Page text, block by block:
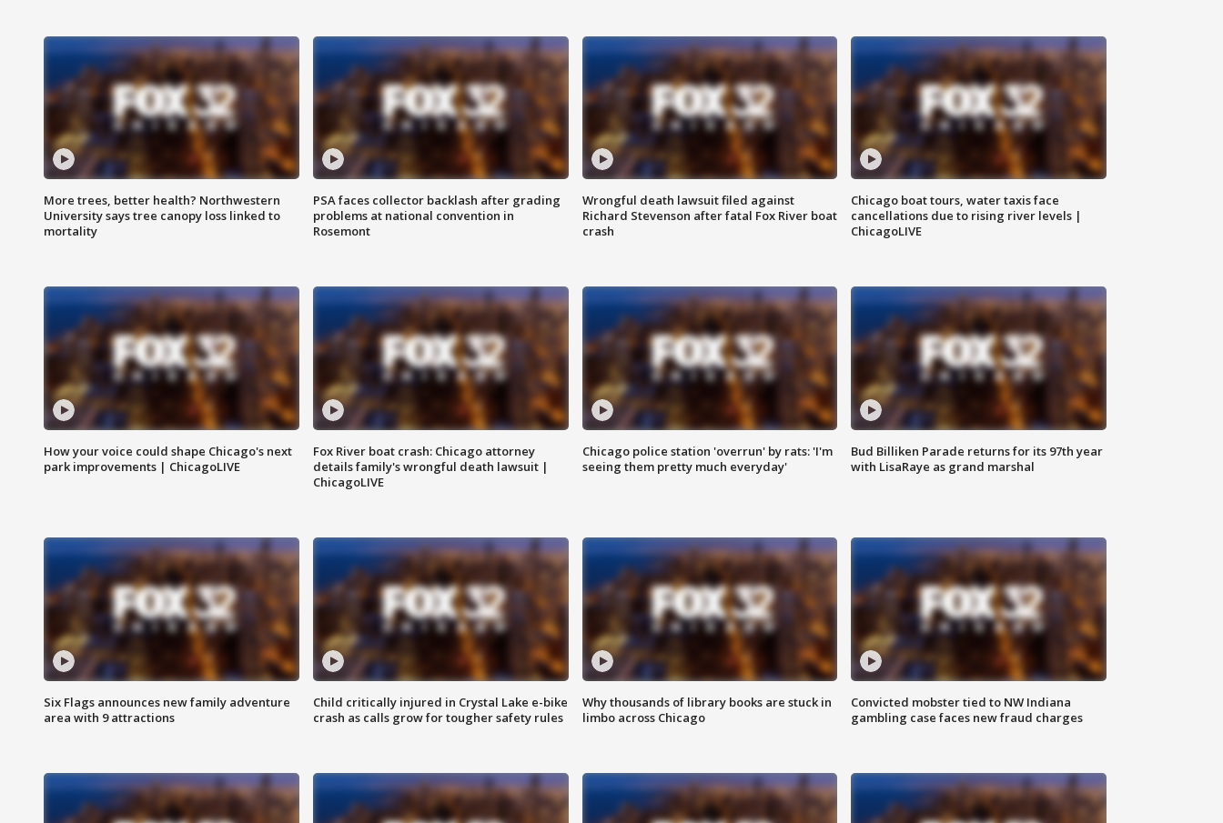
More trees, better health? Northwestern
University says tree canopy loss linked to
mortality
PSA faces collector backlash after grading
problems at national convention in
Rosemont
Wrongful death lawsuit filed against
Richard Stevenson after fatal Fox River boat
crash
Chicago boat tours, water taxis face
cancellations due to rising river levels |
ChicagoLIVE
How your voice could shape Chicago's next
park improvements | ChicagoLIVE
Fox River boat crash: Chicago attorney
details family's wrongful death lawsuit |
ChicagoLIVE
Chicago police station 'overrun' by rats: 'I'm
seeing them pretty much everyday'
Bud Billiken Parade returns for its 97th year
with LisaRaye as grand marshal
Six Flags announces new family adventure
area with 9 attractions
Child critically injured in Crystal Lake e-bike
crash as calls grow for tougher safety rules
Why thousands of library books are stuck in
limbo across Chicago
Convicted mobster tied to NW Indiana
gambling case faces new fraud charges